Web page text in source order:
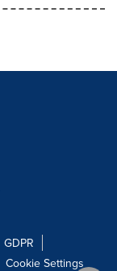
GDPR
Cookie Settings